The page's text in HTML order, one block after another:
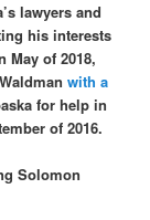
lawyers and
his interests
of 2018,
with a
for help in
of 2016.
Solomon